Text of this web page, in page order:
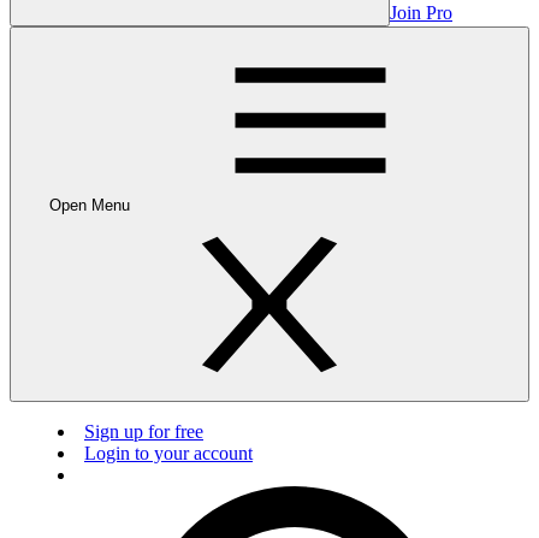
Join Pro
Open Menu
Sign up for free
Login to your account